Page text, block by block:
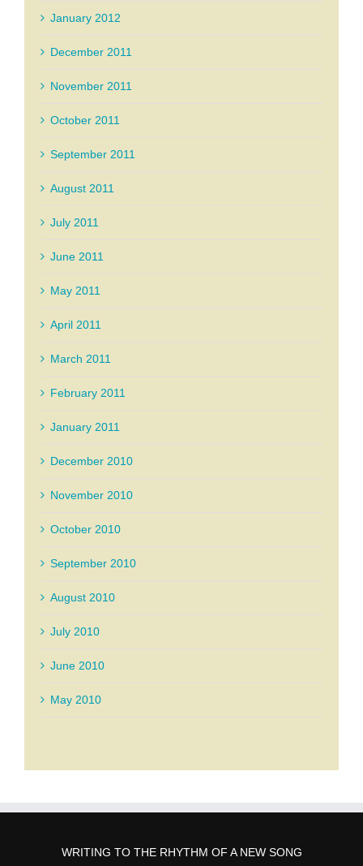
January 2012
December 2011
November 2011
October 2011
September 2011
August 2011
July 2011
June 2011
May 2011
April 2011
March 2011
February 2011
January 2011
December 2010
November 2010
October 2010
September 2010
August 2010
July 2010
June 2010
May 2010
WRITING TO THE RHYTHM OF A NEW SONG